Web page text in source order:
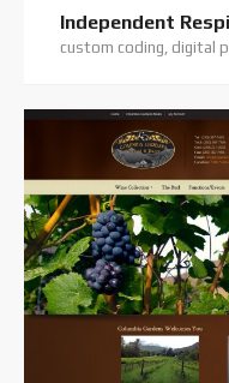
Independent